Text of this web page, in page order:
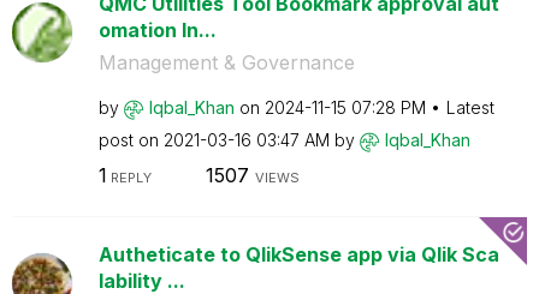
omation In...
Management & Governance
by Iqbal_Khan on ‎2024-11-15 07:28 PM
Latest
post on ‎2021-03-16 03:47 AM by Iqbal_Khan
1 REPLY 1507 VIEWS
Autheticate to QlikSense app via Qlik Sca
lability ...